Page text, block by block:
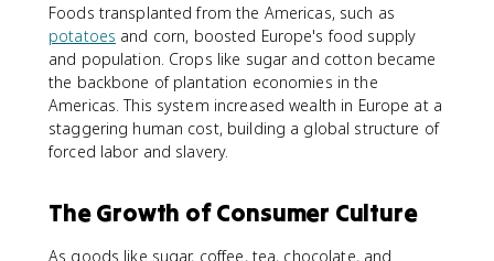
Foods transplanted from the Americas, such as
potatoes and corn, boosted Europe's food supply
and population. Crops like sugar and cotton became
the backbone of plantation economies in the
Americas. This system increased wealth in Europe at a
staggering human cost, building a global structure of
forced labor and slavery.
The Growth of Consumer Culture
As goods like sugar, coffee, tea, chocolate, and